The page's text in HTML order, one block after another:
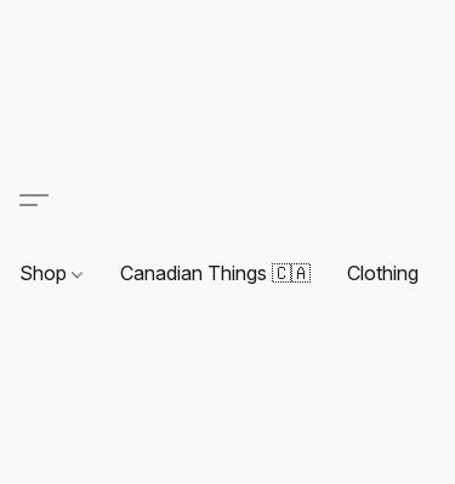
Shop Canadian Things 🇨🇦 Clothing